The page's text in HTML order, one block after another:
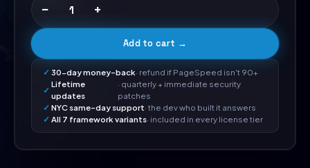
− +
Add to cart →
30-day money-back· refund if PageSpeed isn't 90+
Lifetime
updates
· quarterly + immediate security
patches
NYC same-day support· the dev who built it answers
All 7 framework variants· included in every license tier